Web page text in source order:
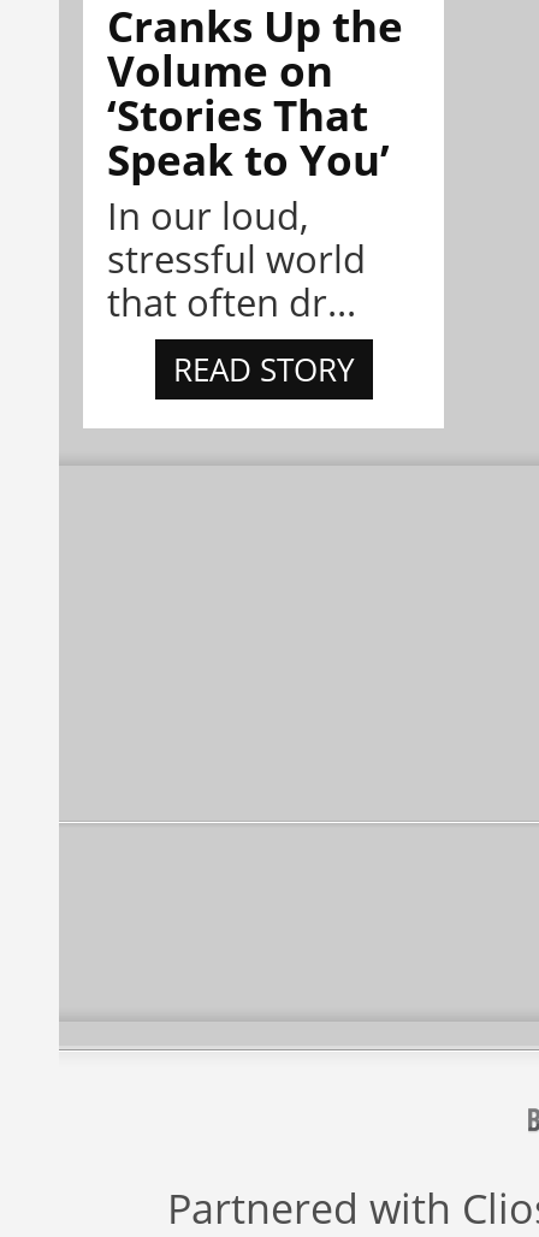
Cranks Up the
Volume on
‘Stories That
Speak to You’
In our loud,
stressful world
that often dr...
READ STORY
Partnered with